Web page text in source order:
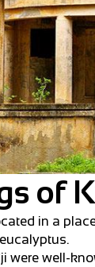
of
in a
were well-